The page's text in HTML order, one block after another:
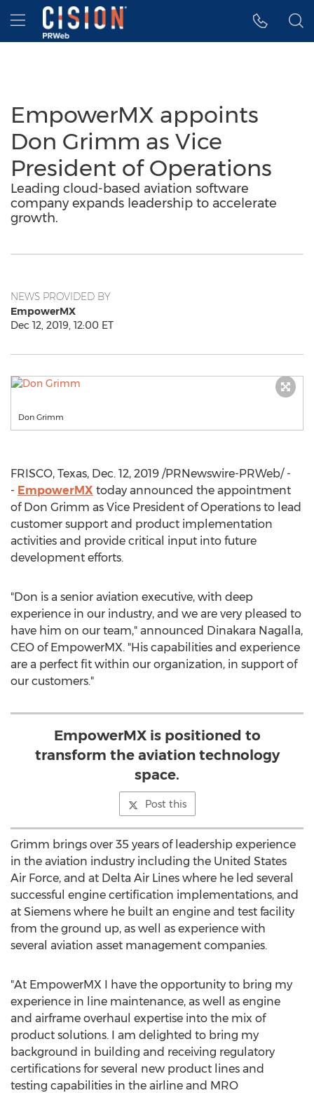
Accessibility Statement
Skip Navigation
Hamburger menu
EmpowerMX appoints
Don Grimm as Vice
President of Operations
Leading cloud-based aviation software
company expands leadership to accelerate
growth.
NEWS PROVIDED BY
EmpowerMX
Dec 12, 2019, 12:00 ET
Don Grimm
FRISCO, Texas, Dec. 12, 2019 /PRNewswire-PRWeb/ -
- EmpowerMX today announced the appointment
of Don Grimm as Vice President of Operations to lead
customer support and product implementation
activities and provide critical input into future
development efforts.
"Don is a senior aviation executive, with deep
experience in our industry, and we are very pleased to
have him on our team," announced Dinakara Nagalla,
CEO of EmpowerMX. "His capabilities and experience
are a perfect fit within our organization, in support of
our customers."
EmpowerMX is positioned to
transform the aviation technology
space.
Post this
Grimm brings over 35 years of leadership experience
in the aviation industry including the United States
Air Force, and at Delta Air Lines where he led several
successful engine certification implementations, and
at Siemens where he built an engine and test facility
from the ground up, as well as experience with
several aviation asset management companies.
"At EmpowerMX I have the opportunity to bring my
experience in line maintenance, as well as engine
and airframe overhaul expertise into the mix of
product solutions. I am delighted to bring my
background in building and receiving regulatory
certifications for several new product lines and
testing capabilities in the airline and MRO